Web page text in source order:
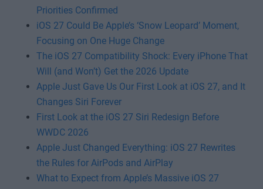
Priorities Confirmed
iOS 27 Could Be Apple’s ‘Snow Leopard’ Moment,
Focusing on One Huge Change
The iOS 27 Compatibility Shock: Every iPhone That
Will (and Won’t) Get the 2026 Update
Apple Just Gave Us Our First Look at iOS 27, and It
Changes Siri Forever
First Look at the iOS 27 Siri Redesign Before
WWDC 2026
Apple Just Changed Everything: iOS 27 Rewrites
the Rules for AirPods and AirPlay
What to Expect from Apple’s Massive iOS 27